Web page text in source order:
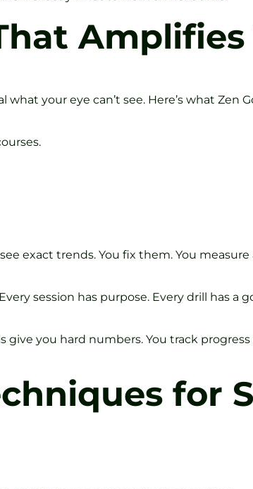
Amplifies
your eye can’t see. Here’s what Zen
exact trends. You fix them. You
session has purpose. Every drill has a
give you hard numbers. You track
for